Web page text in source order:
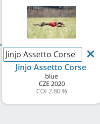
Jinjo Assetto Corse
Jinjo Assetto Corse
blue
CZE2020
COI 2.80 %